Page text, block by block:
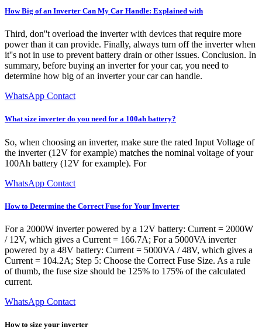
How Big of an Inverter Can My Car Handle: Explained with
Third, don''t overload the inverter with devices that require more
power than it can provide. Finally, always turn off the inverter when
it''s not in use to prevent battery drain or other issues. Conclusion. In
summary, before buying an inverter for your car, you need to
determine how big of an inverter your car can handle.
WhatsApp Contact
What size inverter do you need for a 100ah battery?
So, when choosing an inverter, make sure the rated Input Voltage of
the inverter (12V for example) matches the nominal voltage of your
100Ah battery (12V for example). For
WhatsApp Contact
How to Determine the Correct Fuse for Your Inverter
For a 2000W inverter powered by a 12V battery: Current = 2000W
/ 12V, which gives a Current = 166.7A; For a 5000VA inverter
powered by a 48V battery: Current = 5000VA / 48V, which gives a
Current = 104.2A; Step 5: Choose the Correct Fuse Size. As a rule
of thumb, the fuse size should be 125% to 175% of the calculated
current.
WhatsApp Contact
How to size your inverter